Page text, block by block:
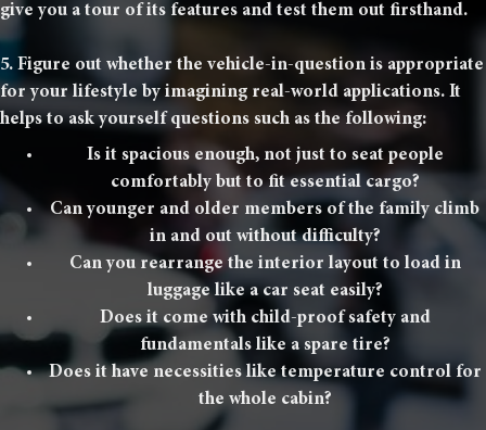
give you a tour of its features and test them out firsthand.
5. Figure out whether the vehicle-in-question is appropriate
for your lifestyle by imagining real-world applications. It
helps to ask yourself questions such as the following:
Is it spacious enough, not just to seat people
comfortably but to fit essential cargo?
Can younger and older members of the family climb
in and out without difficulty?
Can you rearrange the interior layout to load in
luggage like a car seat easily?
Does it come with child-proof safety and
fundamentals like a spare tire?
Does it have necessities like temperature control for
the whole cabin?